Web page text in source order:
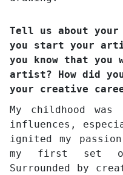
Tell us about your
you start your
you know that you
artist? How did
your creative
My childhood
influences,
ignited my
my first set
Surrounded by